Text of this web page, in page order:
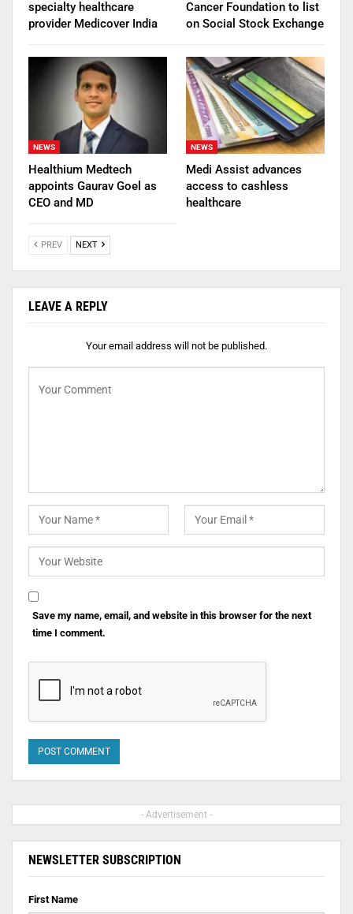
specialty healthcare
provider Medicover India
Cancer Foundation to list
on Social Stock Exchange
NEWS
Healthium Medtech
appoints Gaurav Goel as
CEO and MD
NEWS
Medi Assist advances
access to cashless
healthcare
PREV NEXT
LEAVE A REPLY
Your email address will not be published.
Save my name, email, and website in this browser for the next
time I comment.
- Advertisement -
NEWSLETTER SUBSCRIPTION
First Name